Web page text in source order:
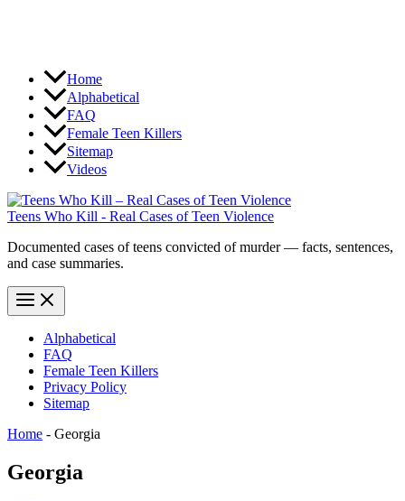
Home
Alphabetical
FAQ
Female Teen Killers
Sitemap
Videos
Teens Who Kill - Real Cases of Teen Violence
Documented cases of teens convicted of murder — facts, sentences,
and case summaries.
Alphabetical
FAQ
Female Teen Killers
Privacy Policy
Sitemap
Home - Georgia
Georgia